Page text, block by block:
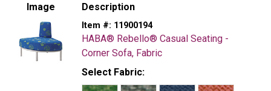
Image Description
Item #: 11900194
HABA® Rebello® Casual Seating -
Corner Sofa, Fabric
Select Fabric: